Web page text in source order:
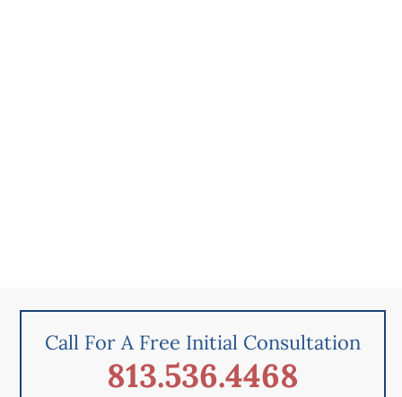
Call For A Free Initial Consultation
813.536.4468